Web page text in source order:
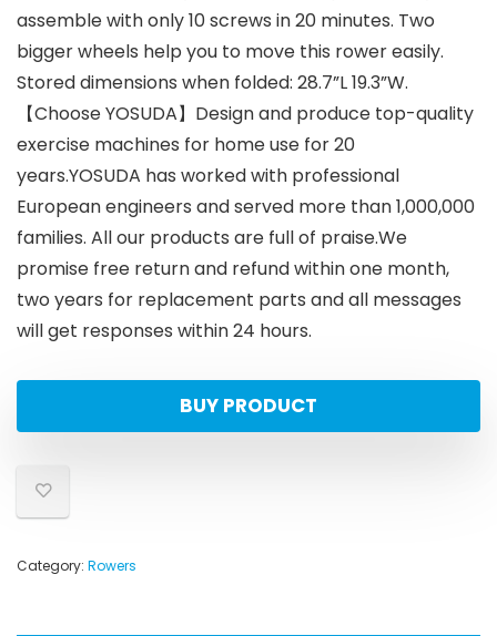
assemble with only 10 screws in 20 minutes. Two
bigger wheels help you to move this rower easily.
Stored dimensions when folded: 28.7”L 19.3”W.
【Choose YOSUDA】Design and produce top-quality
exercise machines for home use for 20
years.YOSUDA has worked with professional
European engineers and served more than 1,000,000
families. All our products are full of praise.We
promise free return and refund within one month,
two years for replacement parts and all messages
will get responses within 24 hours.
BUY PRODUCT
Category: Rowers